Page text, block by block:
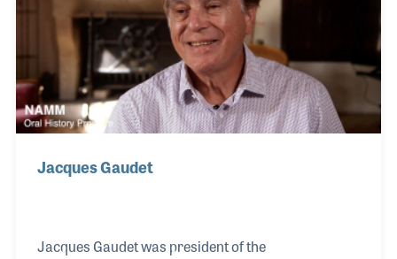
was interviewed alongside NEMC founder Ray
Benedetto.
Jacques Gaudet
Jacques Gaudet was president of the